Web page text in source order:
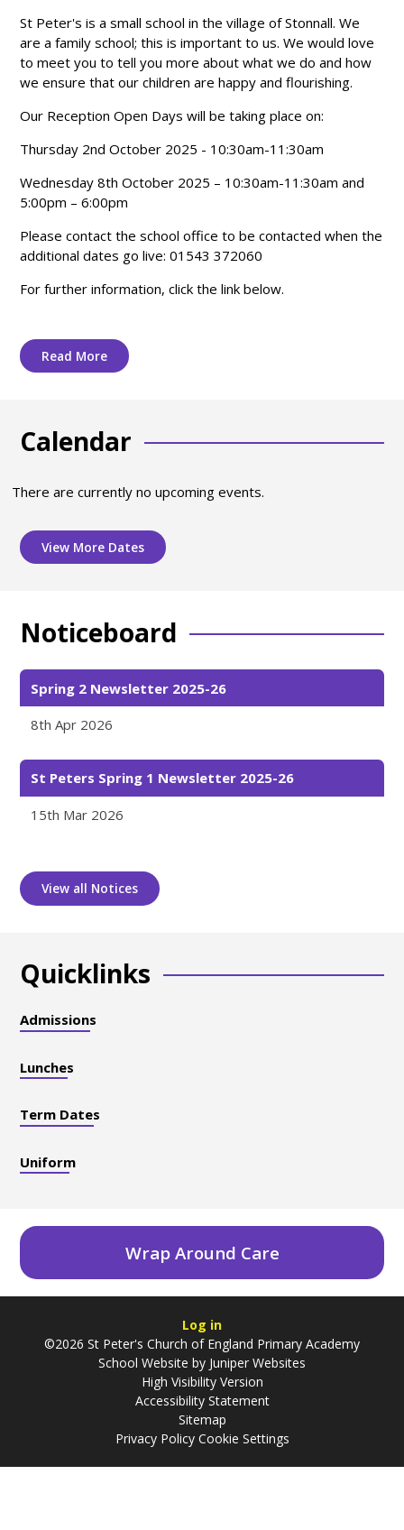
St Peter's is a small school in the village of Stonnall. We
are a family school; this is important to us. We would love
to meet you to tell you more about what we do and how
we ensure that our children are happy and flourishing.
Our Reception Open Days will be taking place on:
Thursday 2nd October 2025 - 10:30am-11:30am
Wednesday 8th October 2025 – 10:30am-11:30am and
5:00pm – 6:00pm
Please contact the school office to be contacted when the
additional dates go live: 01543 372060
For further information, click the link below.
Read More
Calendar
There are currently no upcoming events.
View More Dates
Noticeboard
Spring 2 Newsletter 2025-26
8th Apr 2026
St Peters Spring 1 Newsletter 2025-26
15th Mar 2026
View all Notices
Quicklinks
Admissions
Lunches
Term Dates
Uniform
Wrap Around Care
Log in
©2026 St Peter's Church of England Primary Academy
School Website by Juniper Websites
High Visibility Version
Accessibility Statement
Sitemap
Privacy Policy Cookie Settings